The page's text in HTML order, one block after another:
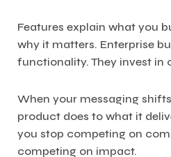
Features explain what you
why it matters. Enterprise
functionality. They invest in
When your messaging
product does to what it
you stop competing on
competing on impact.